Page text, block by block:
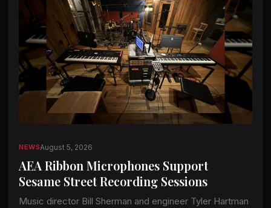
NEWSAugust 5, 2026
AEA Ribbon Microphones Support
Sesame Street Recording Sessions
Music director Bill Sherman and engineer Tyler Hartman